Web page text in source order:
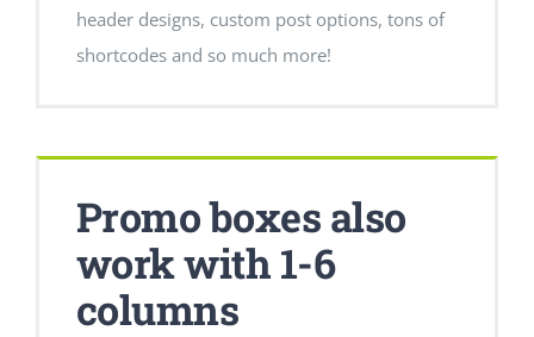
header designs, custom post options, tons of
shortcodes and so much more!
Promo boxes also
work with 1-6
columns